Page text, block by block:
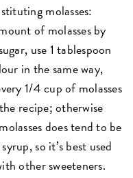
molasses:
of molasses by
use 1 tablespoon
in the same way,
1/4 cup of molasses
recipe; otherwise
does tend to be
so it’s best used
other sweeteners.